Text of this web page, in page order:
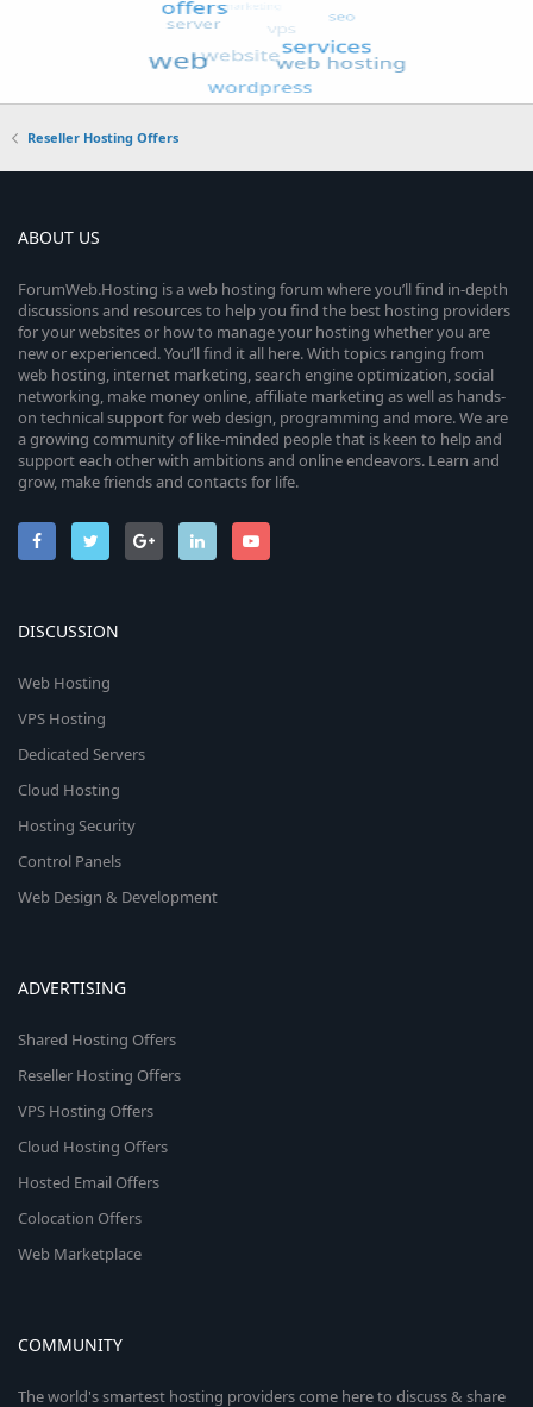
Reseller Hosting Offers
ABOUT US
ForumWeb.Hosting is a web hosting forum where you’ll find in-depth
discussions and resources to help you find the best hosting providers
for your websites or how to manage your hosting whether you are
new or experienced. You’ll find it all here. With topics ranging from
web hosting, internet marketing, search engine optimization, social
networking, make money online, affiliate marketing as well as hands-
on technical support for web design, programming and more. We are
a growing community of like-minded people that is keen to help and
support each other with ambitions and online endeavors. Learn and
grow, make friends and contacts for life.
DISCUSSION
Web Hosting
VPS Hosting
Dedicated Servers
Cloud Hosting
Hosting Security
Control Panels
Web Design & Development
ADVERTISING
Shared Hosting Offers
Reseller Hosting Offers
VPS Hosting Offers
Cloud Hosting Offers
Hosted Email Offers
Colocation Offers
Web Marketplace
COMMUNITY
The world's smartest hosting providers come here to discuss & share